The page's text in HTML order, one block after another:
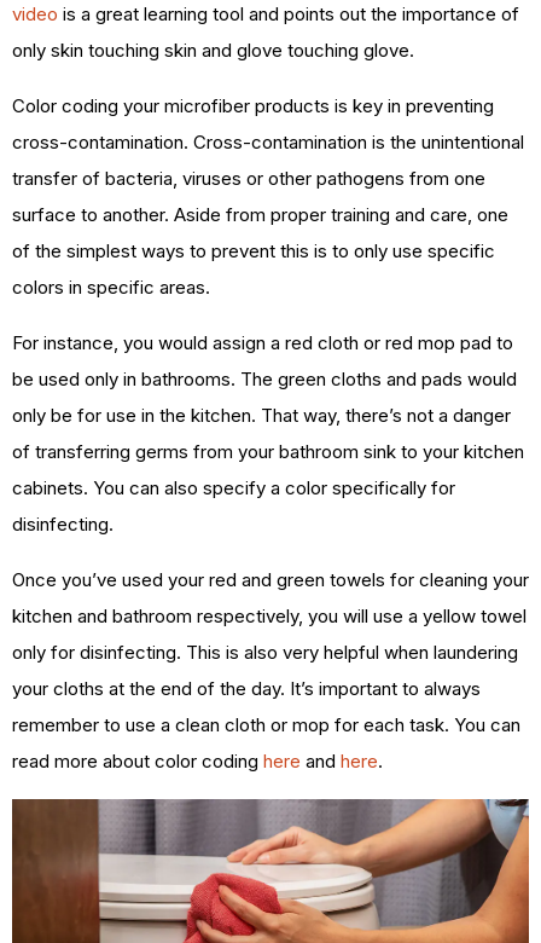
video is a great learning tool and points out the importance of
only skin touching skin and glove touching glove.
Color coding your microfiber products is key in preventing
cross-contamination. Cross-contamination is the unintentional
transfer of bacteria, viruses or other pathogens from one
surface to another. Aside from proper training and care, one
of the simplest ways to prevent this is to only use specific
colors in specific areas.
For instance, you would assign a red cloth or red mop pad to
be used only in bathrooms. The green cloths and pads would
only be for use in the kitchen. That way, there’s not a danger
of transferring germs from your bathroom sink to your kitchen
cabinets. You can also specify a color specifically for
disinfecting.
Once you’ve used your red and green towels for cleaning your
kitchen and bathroom respectively, you will use a yellow towel
only for disinfecting. This is also very helpful when laundering
your cloths at the end of the day. It’s important to always
remember to use a clean cloth or mop for each task. You can
read more about color coding here and here.